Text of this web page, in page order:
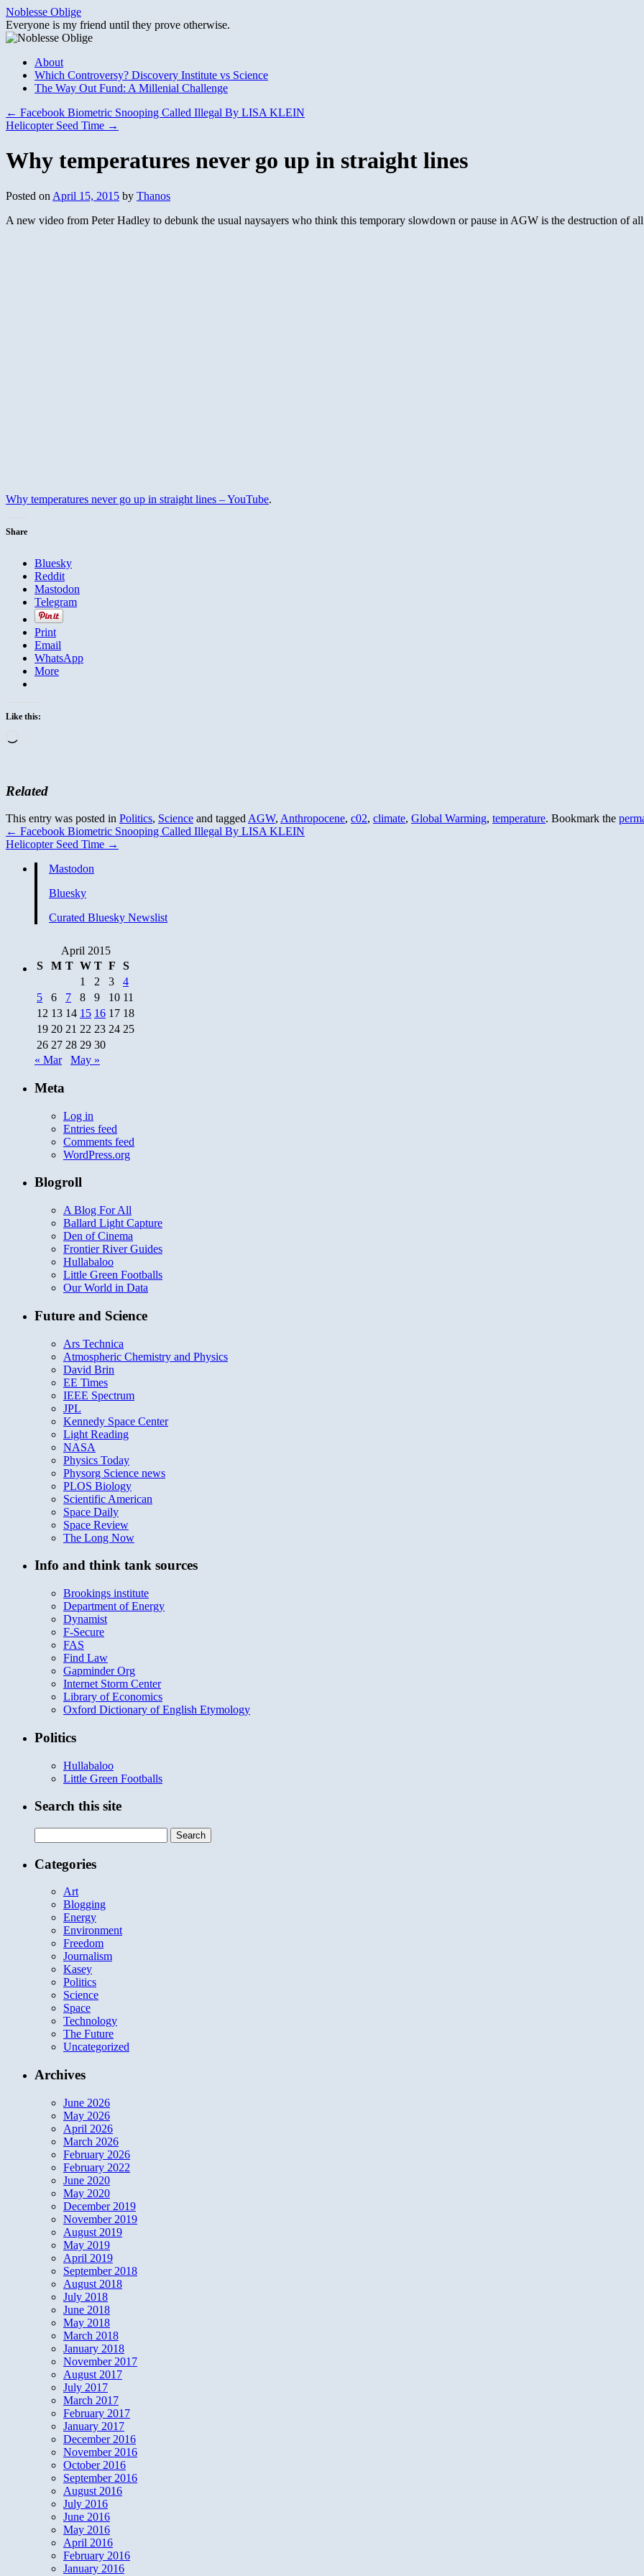
Skip
to
content
Noblesse Oblige
Everyone is my friend until they prove otherwise.
About
Which Controversy? Discovery Institute vs Science
The Way Out Fund: A Millenial Challenge
← Facebook Biometric Snooping Called Illegal By LISA KLEIN
Helicopter Seed Time →
Why temperatures never go up in straight lines
Posted on April 15, 2015 by Thanos
A new video from Peter Hadley to debunk the usual naysayers who think this temporary slowdown or pause in AGW is the destruction of all
Why temperatures never go up in straight lines – YouTube.
Share
Bluesky
Reddit
Mastodon
Telegram
Print
Email
WhatsApp
More
Like this:
Related
This entry was posted in Politics, Science and tagged AGW, Anthropocene, c02, climate, Global Warming, temperature. Bookmark the
← Facebook Biometric Snooping Called Illegal By LISA KLEIN
Helicopter Seed Time →
Mastodon
Bluesky
Curated Bluesky Newslist
April 2015
S
M T W T F
S
1
2 3
4
5
6 7 8 9 10 11
12 13 14 15 16 17 18
19 20 21 22 23 24 25
26 27 28 29 30
« Mar
May »
Meta
Log in
Entries feed
Comments feed
WordPress.org
Blogroll
A Blog For All
Ballard Light Capture
Den of Cinema
Frontier River Guides
Hullabaloo
Little Green Footballs
Our World in Data
Future and Science
Ars Technica
Atmospheric Chemistry and Physics
David Brin
EE Times
IEEE Spectrum
JPL
Kennedy Space Center
Light Reading
NASA
Physics Today
Physorg Science news
PLOS Biology
Scientific American
Space Daily
Space Review
The Long Now
Info and think tank sources
Brookings institute
Department of Energy
Dynamist
F-Secure
FAS
Find Law
Gapminder Org
Internet Storm Center
Library of Economics
Oxford Dictionary of English Etymology
Politics
Hullabaloo
Little Green Footballs
Search this site
for:
Categories
Art
Blogging
Energy
Environment
Freedom
Journalism
Kasey
Politics
Science
Space
Technology
The Future
Uncategorized
Archives
June 2026
May 2026
April 2026
March 2026
February 2026
February 2022
June 2020
May 2020
December 2019
November 2019
August 2019
May 2019
April 2019
September 2018
August 2018
July 2018
June 2018
May 2018
March 2018
January 2018
November 2017
August 2017
July 2017
March 2017
February 2017
January 2017
December 2016
November 2016
October 2016
September 2016
August 2016
July 2016
June 2016
May 2016
April 2016
February 2016
January 2016